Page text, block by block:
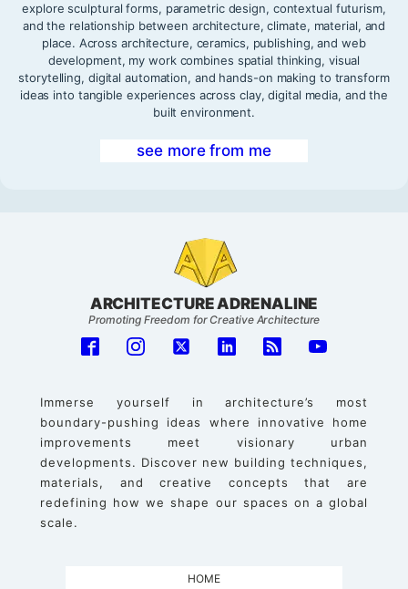
explore sculptural forms, parametric design, contextual futurism,
and the relationship between architecture, climate, material, and
place. Across architecture, ceramics, publishing, and web
development, my work combines spatial thinking, visual
storytelling, digital automation, and hands-on making to transform
ideas into tangible experiences across clay, digital media, and the
built environment.
see more from me
ARCHITECTURE ADRENALINE
Promoting Freedom for Creative Architecture
Immerse yourself in architecture’s most
boundary-pushing ideas where innovative home
improvements meet visionary urban
developments. Discover new building techniques,
materials, and creative concepts that are
redefining how we shape our spaces on a global
scale.
HOME